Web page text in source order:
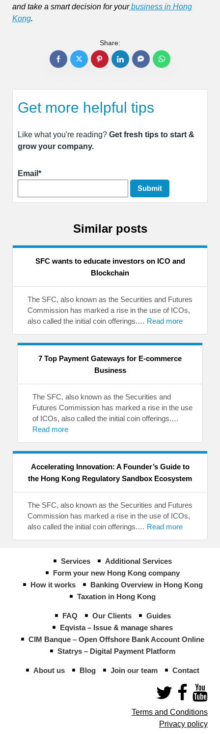
and take a smart decision for yourbusiness in Hong
Kong.
Share:
Get more helpful tips
Like what you're reading? Get fresh tips to start &
grow your company.
Email*
Similar posts
SFC wants to educate investors on ICO and
Blockchain
The SFC, also known as the Securities and Futures
Commission has marked a rise in the use of ICOs,
also called the initial coin offerings.… Read more
7 Top Payment Gateways for E-commerce
Business
The SFC, also known as the Securities and
Futures Commission has marked a rise in the use
of ICOs, also called the initial coin offerings.…
Read more
Accelerating Innovation: A Founder’s Guide to
the Hong Kong Regulatory Sandbox Ecosystem
The SFC, also known as the Securities and Futures
Commission has marked a rise in the use of ICOs,
also called the initial coin offerings.… Read more
Services
Additional Services
Form your new Hong Kong company
How it works
Banking Overview in Hong Kong
Taxation in Hong Kong
FAQ Our Clients
Guides
Eqvista – Issue & manage shares
CIM Banque – Open Offshore Bank Account Online
Statrys – Digital Payment Platform
About us Blog Join our team Contact
Terms and Conditions
Privacy policy